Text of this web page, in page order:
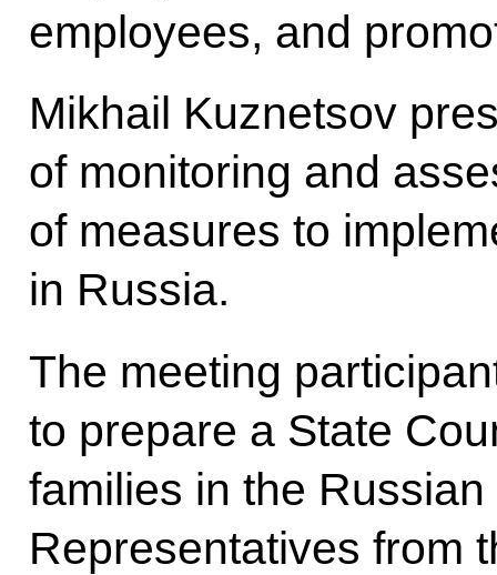
employees, and
Mikhail Kuznetsov
of monitoring and
of measures to
in Russia.
The meeting
to prepare a State
families in the
Representatives from